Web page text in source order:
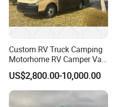
Custom RV Truck Camping
Motorhome RV Camper Van
Trailer Cabin Body
US$2,800.00-10,000.00